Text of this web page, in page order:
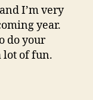
I’m very
year.
do your
lot of fun.